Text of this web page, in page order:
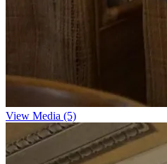
View Media (5)